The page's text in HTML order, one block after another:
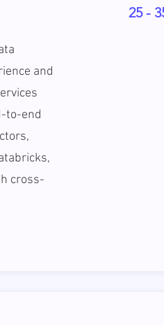
25 -
and
to-end
cross-